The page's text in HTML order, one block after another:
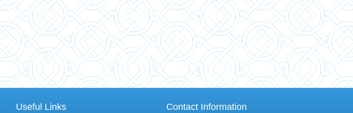
Useful Links Contact Information